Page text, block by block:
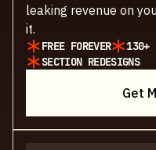
leaking revenue on
it.
FREE FOREVER
130+
SECTION REDESIGNS
Get